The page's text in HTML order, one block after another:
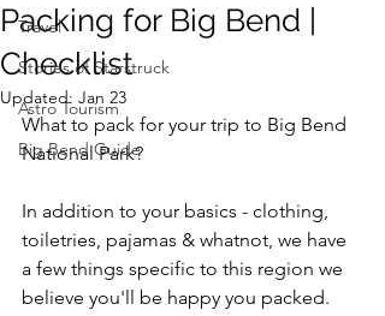
Travel
Stories of Starstruck
Astro Tourism
Big Bend Guide
Packing for Big Bend |
Checklist
Updated: Jan 23
What to pack for your trip to Big Bend
National Park?
In addition to your basics - clothing,
toiletries, pajamas & whatnot, we have
a few things specific to this region we
believe you'll be happy you packed.